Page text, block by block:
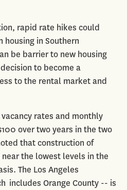
rapid rate hikes could
housing in Southern
be barrier to new housing
to become a
to the rental market and
rates and monthly
over two years in the two
that construction of
the lowest levels in the
The Los Angeles
includes Orange County -- is